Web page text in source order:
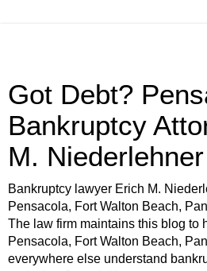
Got Debt?
Bankruptcy
M. Niederlehner
Bankruptcy lawyer Erich M.
Pensacola, Fort Walton Beach,
The law firm maintains this blog to
Pensacola, Fort Walton Beach,
everywhere else understand